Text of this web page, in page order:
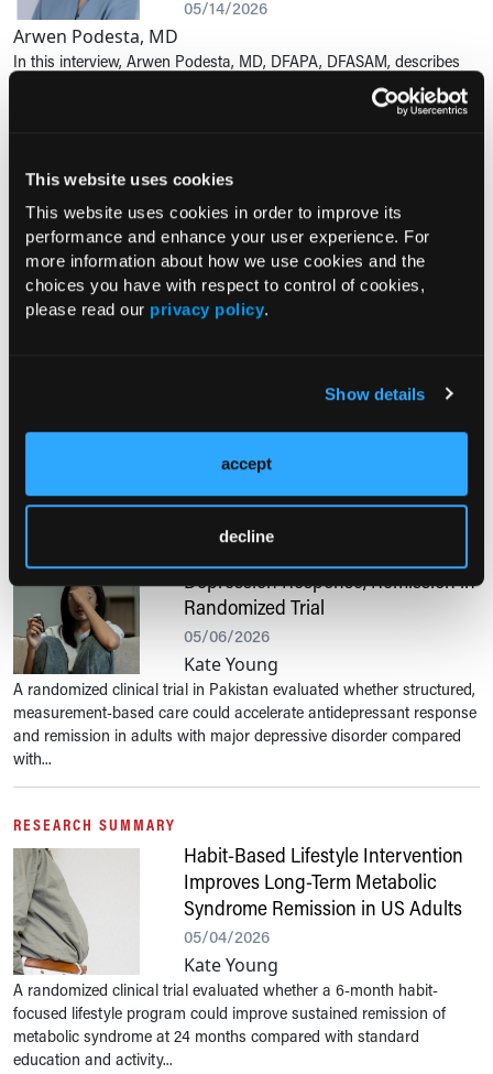
This website uses cookies
This website uses cookies in order to improve its
performance and enhance your user experience. For
more information about how we use cookies and the
choices you have with respect to control of cookies,
please read our privacy policy.
Show details
accept
decline
05/14/2026
Arwen Podesta, MD
In this interview, Arwen Podesta, MD, DFAPA, DFASAM, describes
how alcohol use disorder remains a significant burden for patients
and the health care system, and that clinicians across specialties
EHR Behavioral Interventions
Increase Deprescribing of
Inappropriate Medications in Older
Adults in Primary Care
A randomized clinical trial evaluated whether behavioral science–
deprescribing rates of potentially inappropriate medications among
Depression Response, Remission in
Randomized Trial
05/06/2026
Kate Young
A randomized clinical trial in Pakistan evaluated whether structured,
measurement-based care could accelerate antidepressant response
and remission in adults with major depressive disorder compared
with...
RESEARCH SUMMARY
Habit-Based Lifestyle Intervention
Improves Long-Term Metabolic
Syndrome Remission in US Adults
05/04/2026
Kate Young
A randomized clinical trial evaluated whether a 6-month habit-
focused lifestyle program could improve sustained remission of
metabolic syndrome at 24 months compared with standard
education and activity...